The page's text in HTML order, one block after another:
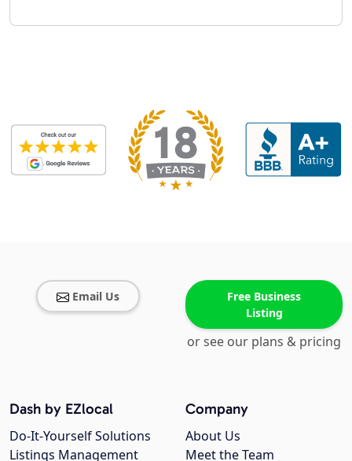
Email Us
Free Business
Listing
or see our plans & pricing
Company
About Us
Meet the Team
Dash by EZlocal
Do-It-Yourself Solutions
Listings Management